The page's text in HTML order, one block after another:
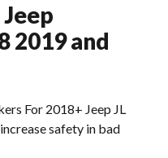
2019 and
For 2018+ Jeep JL
safety in bad